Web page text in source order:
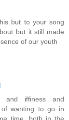
but to your song
but it still made
of our youth
and iffiness and
of wanting to go in